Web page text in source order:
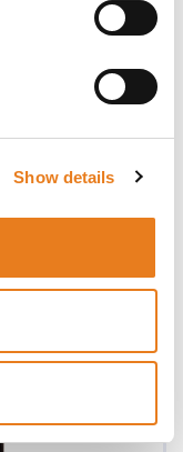
Show details